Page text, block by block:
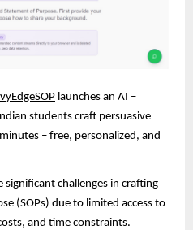
IvyEdgeSOP launches an AI –
students craft persuasive
– free, personalized, and
challenges in crafting
(SOPs) due to limited access to
and time constraints.